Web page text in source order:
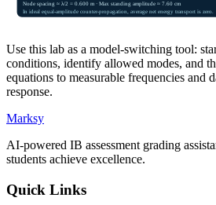
Node spacing ≈ λ/2 = 0.600m · Max standing amplitude ≈7.60 cm
In ideal equal-amplitude counter-propagation, average net energy transport is zero.
Use this lab as a model-switching tool:
conditions, identify allowed modes, and
equations to measurable frequencies and
response.
Marksy
AI-powered IB assessment grading
students achieve excellence.
Quick Links